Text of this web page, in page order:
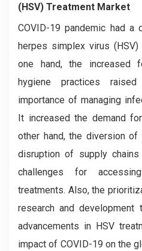
(HSV) Treatment Market
COVID-19 pandemic had a
herpes simplex virus
one hand, the increased
hygiene practices
importance of managing
It increased the demand
other hand, the diversion of
disruption of supply
challenges for
treatments. Also, the
research and development
advancements in HSV
impact of COVID-19 on the